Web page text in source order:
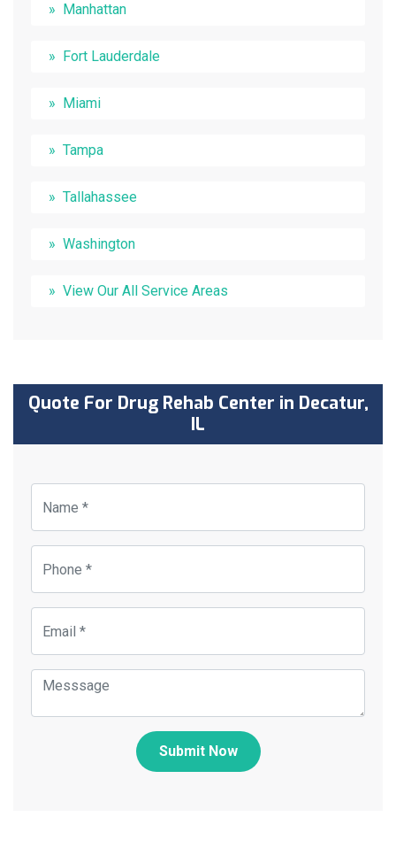
Manhattan
Fort Lauderdale
Miami
Tampa
Tallahassee
Washington
View Our All Service Areas
Quote For Drug Rehab Center in Decatur,
IL
Submit Now